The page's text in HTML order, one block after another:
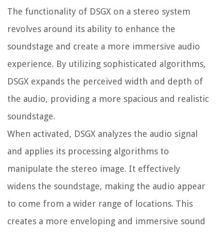
The functionality of DSGX on a stereo system
revolves around its ability to enhance the
soundstage and create a more immersive audio
experience. By utilizing sophisticated algorithms,
DSGX expands the perceived width and depth of
the audio, providing a more spacious and realistic
soundstage.
When activated, DSGX analyzes the audio signal
and applies its processing algorithms to
manipulate the stereo image. It effectively
widens the soundstage, making the audio appear
to come from a wider range of locations. This
creates a more enveloping and immersive sound